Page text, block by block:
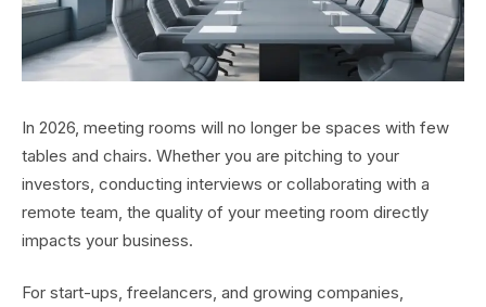
In 2026, meeting rooms will no longer be spaces with few
tables and chairs. Whether you are pitching to your
investors, conducting interviews or collaborating with a
remote team, the quality of your meeting room directly
impacts your business.
For start-ups, freelancers, and growing companies,